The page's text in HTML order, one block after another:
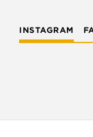
INSTAGRAM